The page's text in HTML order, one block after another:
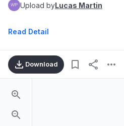
Upload byLucas Martin
Read Detail
Download